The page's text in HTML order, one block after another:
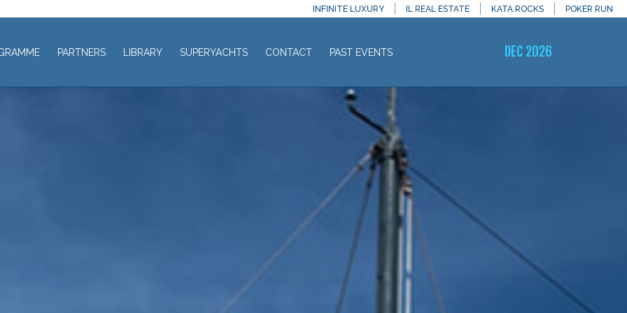
INFINITE LUXURY IL REAL ESTATE KATA ROCKS POKER RUN
PARTNERS LIBRARY SUPERYACHTS CONTACT PAST EVENTS DEC 2026